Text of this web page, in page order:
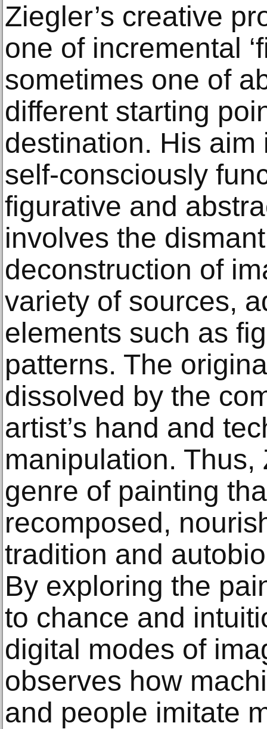
Ziegler’s creative
one of incremental
sometimes one of
different starting
destination. His
self-consciously
figurative and
involves the
deconstruction of
variety of sources,
elements such as
patterns. The
dissolved by the
artist’s hand and
manipulation.
genre of painting
recomposed,
tradition and
By exploring the
to chance and
digital modes of
observes how
and people imitate